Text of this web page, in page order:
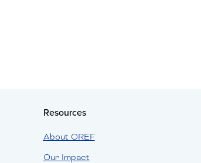
Resources
About OREF
Our Impact